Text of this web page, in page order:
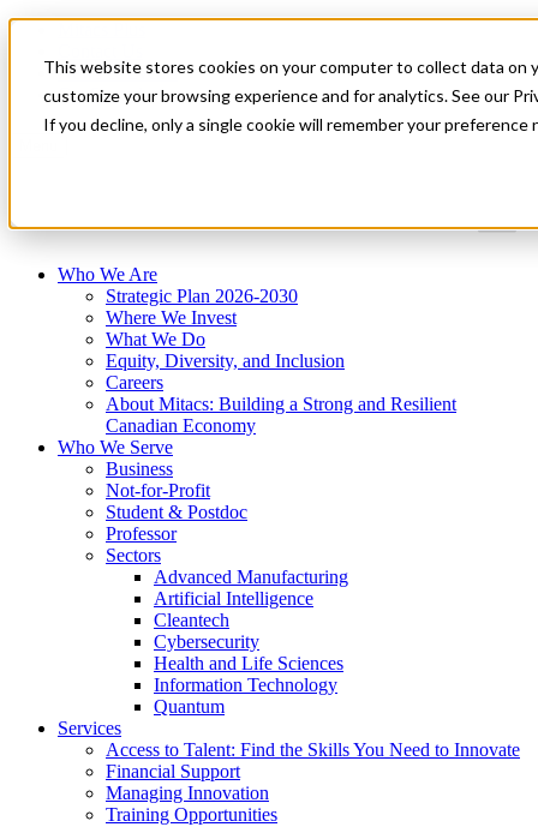
This website stores cookies on your computer to collect data on
customize your browsing experience and for analytics. See our
If you decline, only a single cookie will remember your
News & Events
Get Started
Who We Are
Strategic Plan 2026-2030
Where We Invest
What We Do
Equity, Diversity, and Inclusion
Careers
About Mitacs: Building a Strong and Resilient
Canadian Economy
Who We Serve
Business
Not-for-Profit
Student & Postdoc
Professor
Sectors
Advanced Manufacturing
Artificial Intelligence
Cleantech
Cybersecurity
Health and Life Sciences
Information Technology
Quantum
Services
Access to Talent: Find the Skills You Need to Innovate
Financial Support
Managing Innovation
Training Opportunities